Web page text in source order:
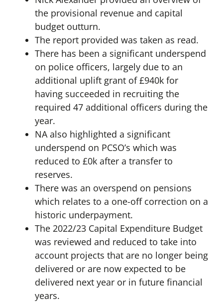
the provisional revenue and capital
budget outturn.
The report provided was taken as read.
There has been a significant underspend
on police officers, largely due to an
additional uplift grant of £940k for
having succeeded in recruiting the
required 47 additional officers during the
year.
NA also highlighted a significant
underspend on PCSO’s which was
reduced to £0k after a transfer to
reserves.
There was an overspend on pensions
which relates to a one-off correction on a
historic underpayment.
The 2022/23 Capital Expenditure Budget
was reviewed and reduced to take into
account projects that are no longer being
delivered or are now expected to be
delivered next year or in future financial
years.